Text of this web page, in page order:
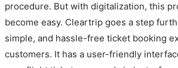
procedure. But with digitalization, this
become easy. Cleartrip goes a step
simple, and hassle-free ticket booking
customers. It has a user-friendly